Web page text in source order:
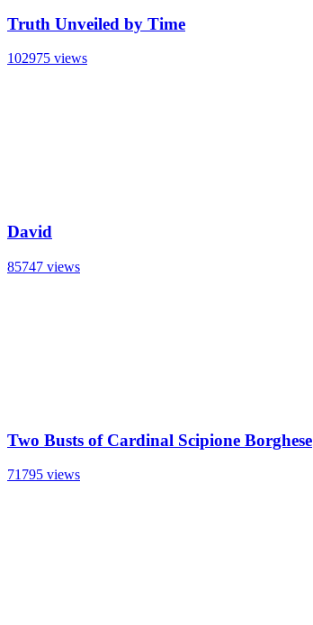
Truth Unveiled by Time
102975 views
David
85747 views
Two Busts of Cardinal Scipione Borghese
71795 views